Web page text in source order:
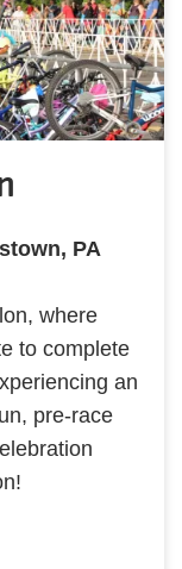
PA
where
to complete
an
pre-race